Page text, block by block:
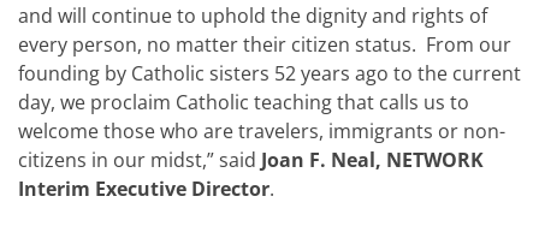
and will continue to uphold the dignity and rights of
every person, no matter their citizen status. From our
founding by Catholic sisters 52 years ago to the current
day, we proclaim Catholic teaching that calls us to
welcome those who are travelers, immigrants or non-
citizens in our midst,” said Joan F. Neal, NETWORK
Interim Executive Director.